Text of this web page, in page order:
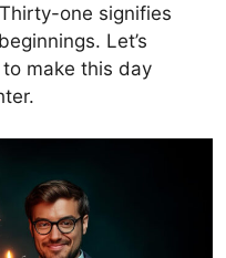
one signifies
Let’s
to make this day